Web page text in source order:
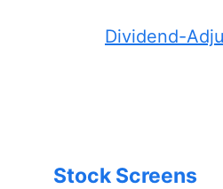
Dividend-
Stock Screens